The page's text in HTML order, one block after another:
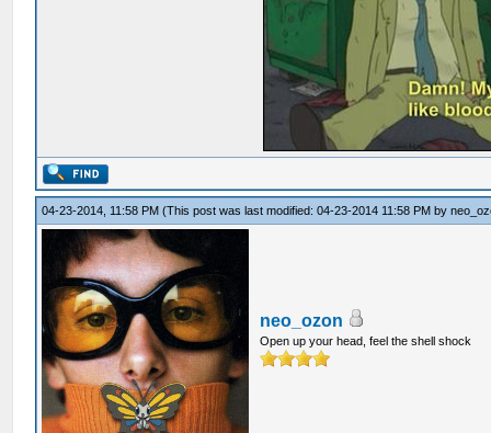
04-23-2014, 11:58 PM(This post was last modified: 04-23-2014 11:58 PM by
neo_ozon
Open up your head, feel the shell shock